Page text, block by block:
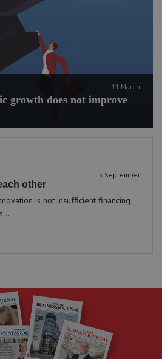
11 March
growth does not improve
5 September
other
is not insufficient financing;